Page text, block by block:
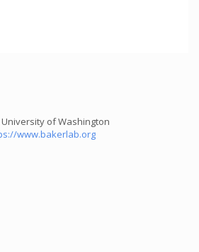
of Washington
www.bakerlab.org